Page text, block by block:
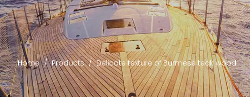
Home / Products / Delicate texture of Burmese teak wood